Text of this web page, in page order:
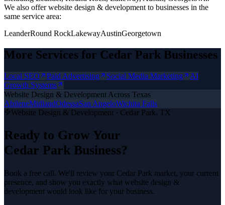
We also offerwebsite design & development to businesses in the
same service area:
LeanderRound RockLakewayAustinGeorgetown
More Services for Cedar Park Businesses
Local SEO Paid Advertising Social Media Marketing
AI
Growth Systems
Website Design & Development Across Texas
AbileneMidlandOdessaSan AngeloWichita Falls
Website Design & Development · Cedar Park, TX
Ready to Grow Your
Cedar Park Business?
Book a free call. We'll review your Cedar Park market, your current
presence, and show you exactly what website design &
development would look like for your business.